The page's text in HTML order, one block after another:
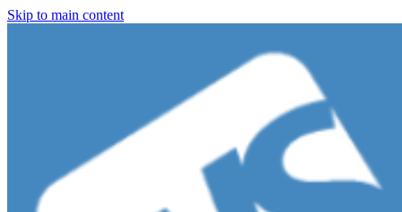
Skip to main content